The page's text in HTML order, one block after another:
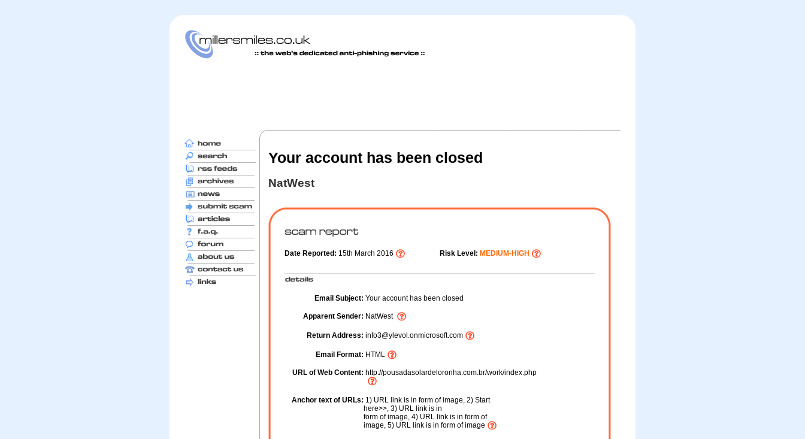
Your account has been closed
NatWest
Date Reported: 15th March 2016 Risk Level: MEDIUM-HIGH
Email Subject: Your account has been closed
Apparent Sender: NatWest
Return Address: info3@ylevol.onmicrosoft.com
Email Format: HTML
URL of Web Content: http://pousadasolardeloronha.com.br/work/index.php
Anchor text of URLs: 1) URL link is in form of image, 2) Start
here>>, 3) URL link is in
form of image, 4) URL link is in form of
image, 5) URL link is in form of image